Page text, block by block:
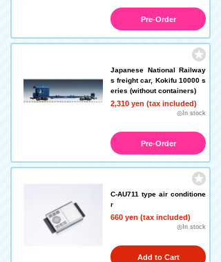
Pre-Order
Japanese National Railway
s freight car, Kokifu 10000 s
eries (without containers)
2,310 yen (tax included)
◎In stock
Pre-Order
C-AU711 type air conditione
r
660 yen (tax included)
◎In stock
Add to Cart